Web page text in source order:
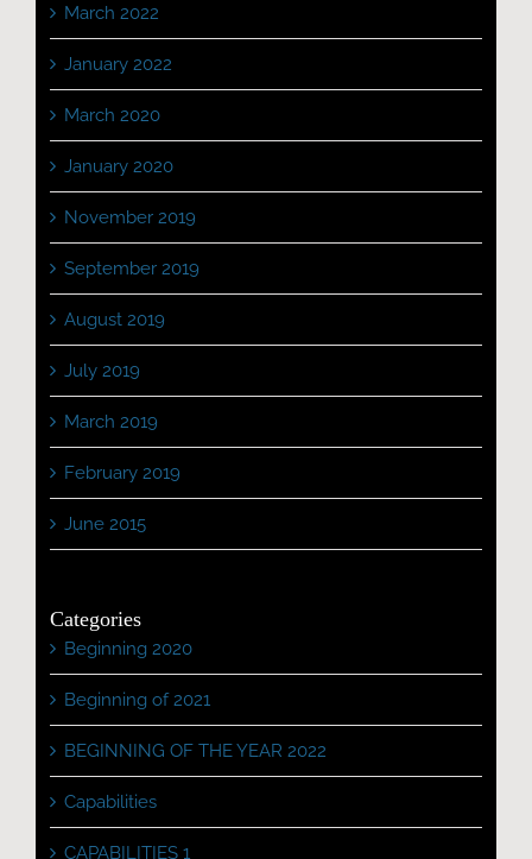
March 2022
January 2022
March 2020
January 2020
November 2019
September 2019
August 2019
July 2019
March 2019
February 2019
June 2015
Categories
Beginning 2020
Beginning of 2021
BEGINNING OF THE YEAR 2022
Capabilities
CAPABILITIES 1